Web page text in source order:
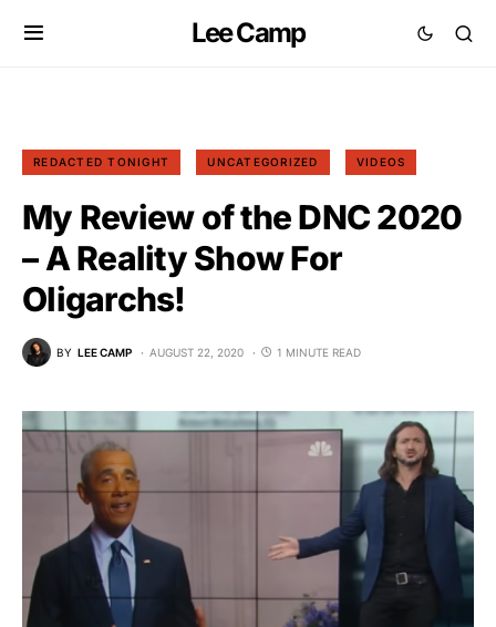
Lee Camp
REDACTED TONIGHT UNCATEGORIZED VIDEOS
My Review of the DNC 2020
– A Reality Show For
Oligarchs!
BY LEE CAMP AUGUST 22, 2020 1 MINUTE READ